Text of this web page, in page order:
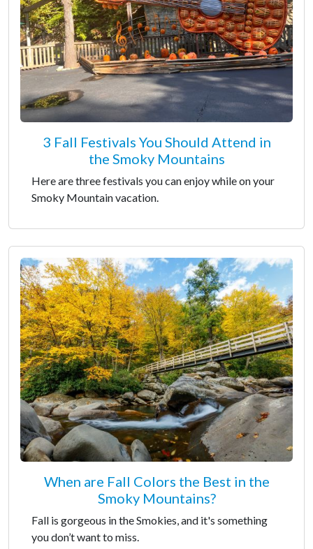
3 Fall Festivals You Should Attend in
the Smoky Mountains
Here are three festivals you can enjoy while on your
Smoky Mountain vacation.
When are Fall Colors the Best in the
Smoky Mountains?
Fall is gorgeous in the Smokies, and it's something
you don’t want to miss.